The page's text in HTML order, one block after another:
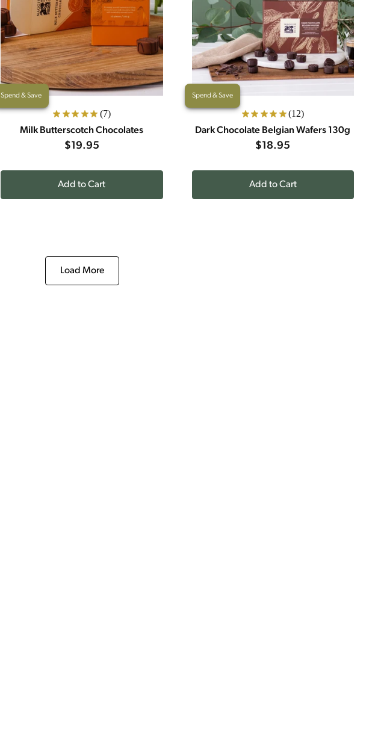
Spend & Save
(7)
Milk Butterscotch Chocolates
$19.95
Add to Cart
Spend & Save
(12)
Dark Chocolate Belgian Wafers 130g
$18.95
Add to Cart
Load More